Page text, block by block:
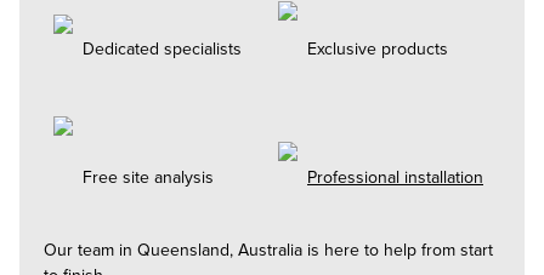
Dedicated specialists Exclusive products
Free site analysis Professional installation
Our team in Queensland, Australia is here to help from start